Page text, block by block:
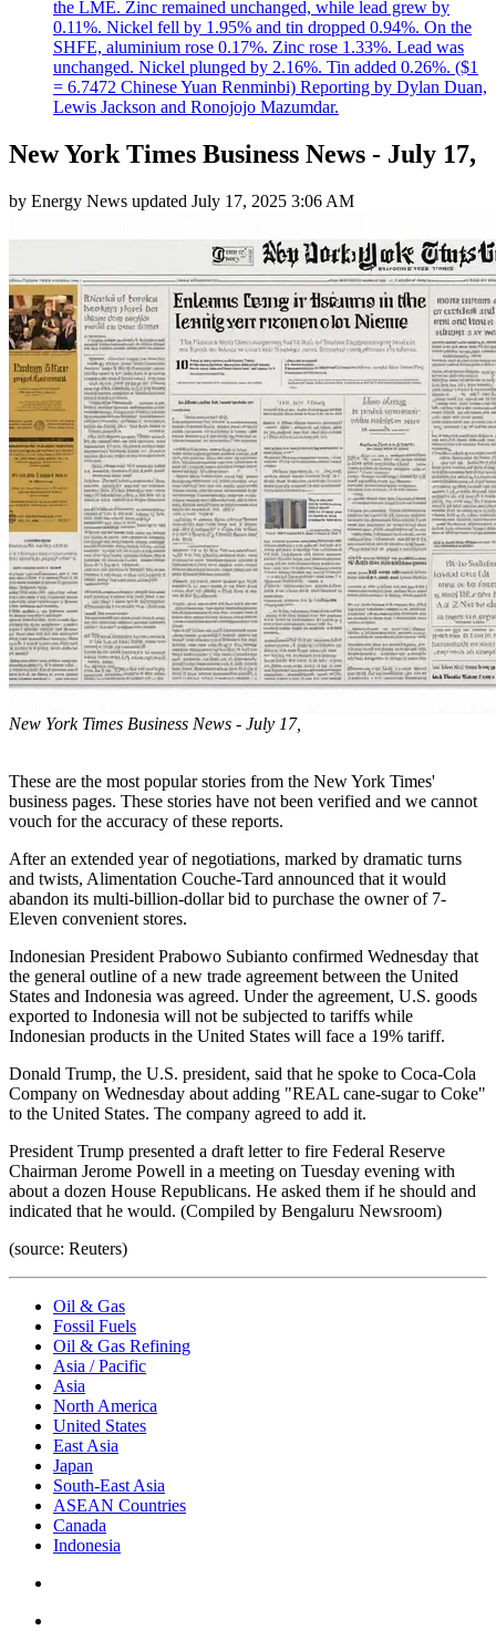
the LME. Zinc remained unchanged, while lead grew by
0.11%. Nickel fell by 1.95% and tin dropped 0.94%. On the
SHFE, aluminium rose 0.17%. Zinc rose 1.33%. Lead was
unchanged. Nickel plunged by 2.16%. Tin added 0.26%. ($1
= 6.7472 Chinese Yuan Renminbi) Reporting by Dylan Duan,
Lewis Jackson and Ronojojo Mazumdar.
New York Times Business News - July 17,
by Energy News updated July 17, 2025 3:06 AM
New York Times Business News - July 17,
These are the most popular stories from the New York Times'
business pages. These stories have not been verified and we cannot
vouch for the accuracy of these reports.
After an extended year of negotiations, marked by dramatic turns
and twists, Alimentation Couche-Tard announced that it would
abandon its multi-billion-dollar bid to purchase the owner of 7-
Eleven convenient stores.
Indonesian President Prabowo Subianto confirmed Wednesday that
the general outline of a new trade agreement between the United
States and Indonesia was agreed. Under the agreement, U.S. goods
exported to Indonesia will not be subjected to tariffs while
Indonesian products in the United States will face a 19% tariff.
Donald Trump, the U.S. president, said that he spoke to Coca-Cola
Company on Wednesday about adding "REAL cane-sugar to Coke"
to the United States. The company agreed to add it.
President Trump presented a draft letter to fire Federal Reserve
Chairman Jerome Powell in a meeting on Tuesday evening with
about a dozen House Republicans. He asked them if he should and
indicated that he would. (Compiled by Bengaluru Newsroom)
(source: Reuters)
Oil & Gas
Fossil Fuels
Oil & Gas Refining
Asia / Pacific
Asia
North America
United States
East Asia
Japan
South-East Asia
ASEAN Countries
Canada
Indonesia